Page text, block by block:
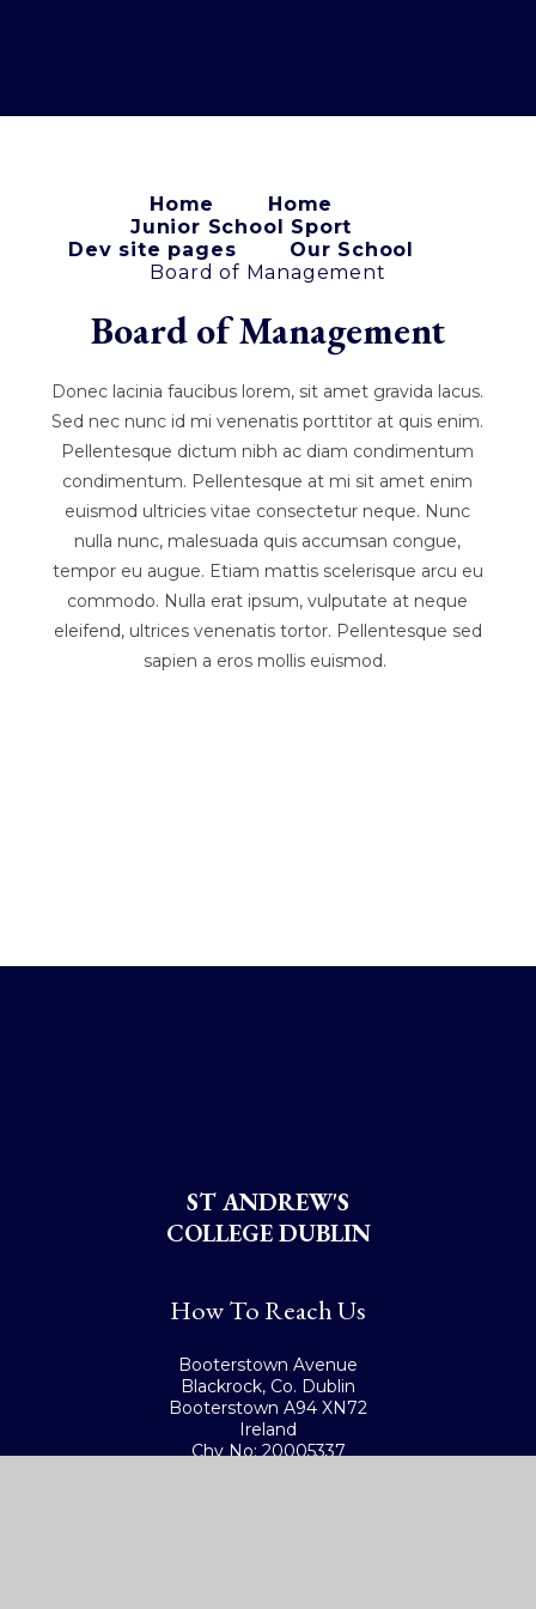
Home
Home
Junior School Sport
Dev site pages
Our School
Board of Management
Board of Management
Donec lacinia faucibus lorem, sit amet gravida lacus.
Sed nec nunc id mi venenatis porttitor at quis enim.
Pellentesque dictum nibh ac diam condimentum
condimentum. Pellentesque at mi sit amet enim
euismod ultricies vitae consectetur neque. Nunc
nulla nunc, malesuada quis accumsan congue,
tempor eu augue. Etiam mattis scelerisque arcu eu
commodo. Nulla erat ipsum, vulputate at neque
eleifend, ultrices venenatis tortor. Pellentesque sed
sapien a eros mollis euismod.
ST ANDREW'S
COLLEGE DUBLIN
How To Reach Us
Booterstown Avenue
Blackrock, Co. Dublin
Booterstown A94 XN72
Ireland
Chy No: 20005337